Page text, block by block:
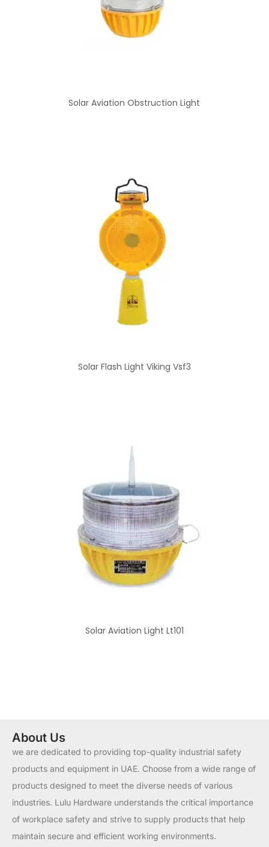
Solar Aviation Obstruction Light
Solar Flash Light Viking Vsf3
Solar Aviation Light Lt101
About Us
we are dedicated to providing top-quality industrial safety
products and equipment in UAE. Choose from a wide range of
products designed to meet the diverse needs of various
industries. Lulu Hardware understands the critical importance
of workplace safety and strive to supply products that help
maintain secure and efficient working environments.